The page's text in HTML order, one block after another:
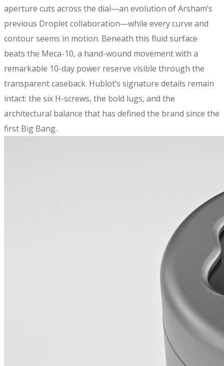
aperture cuts across the dial—an evolution of Arsham’s
previous Droplet collaboration—while every curve and
contour seems in motion. Beneath this fluid surface
beats the Meca-10, a hand-wound movement with a
remarkable 10-day power reserve visible through the
transparent caseback. Hublot’s signature details remain
intact: the six H-screws, the bold lugs, and the
architectural balance that has defined the brand since the
first Big Bang.​